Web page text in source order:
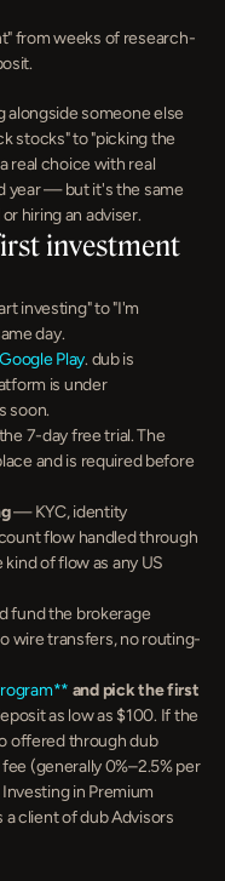
from weeks of research-
alongside someone else
stocks" to "picking the
real choice with real
year — but it's the same
hiring an adviser.
investment
investing" to "I'm
day.
Play. dub is
is under
soon.
7-day free trial. The
and is required before
— KYC, identity
flow handled through
of flow as any US
fund the brokerage
wire transfers, no routing-
and pick the first
as low as $100. If the
offered through dub
(generally 0%–2.5% per
in Premium
client of dub Advisors